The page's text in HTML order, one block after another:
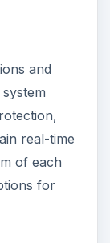
and
real-time
of each
for